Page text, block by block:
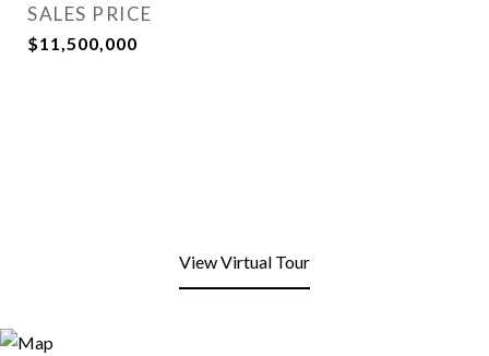
SALES PRICE
$11,500,000
View Virtual Tour